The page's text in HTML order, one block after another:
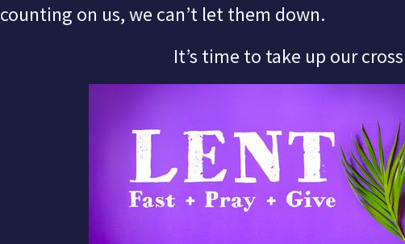
counting on us,we can’t let them down.
It’s time to take up our